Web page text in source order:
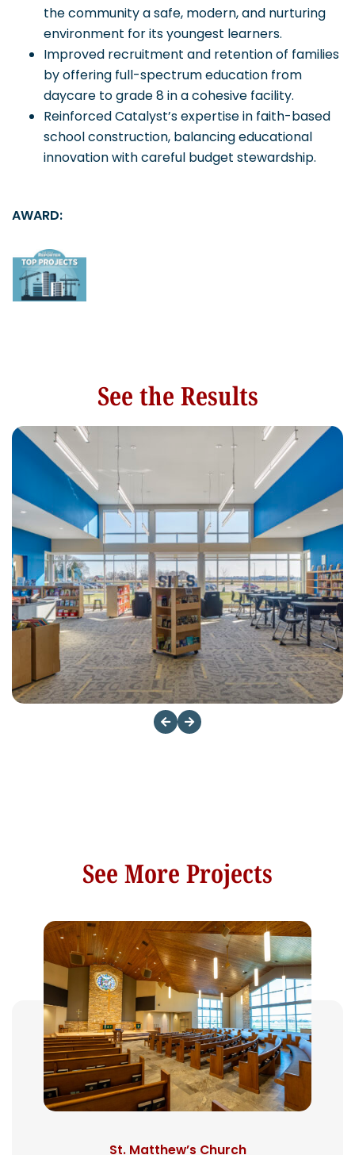
the community a safe, modern, and nurturing
environment for its youngest learners.
Improved recruitment and retention of families
by offering full-spectrum education from
daycare to grade 8 in a cohesive facility.
Reinforced Catalyst’s expertise in faith-based
school construction, balancing educational
innovation with careful budget stewardship.
AWARD:
See the Results
See More Projects